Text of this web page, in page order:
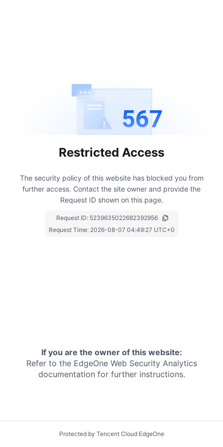
567
Restricted Access
The security policy of this website has blocked you from
further access. Contact the site owner and provide the
Request ID shown on this page.
Request ID: 5239635022682392956
Request Time: 2026-08-07 04:49:27 UTC+0
If you are the owner of this website:
Refer to the EdgeOne Web Security Analytics
documentation for further instructions.
Protected by Tencent Cloud EdgeOne